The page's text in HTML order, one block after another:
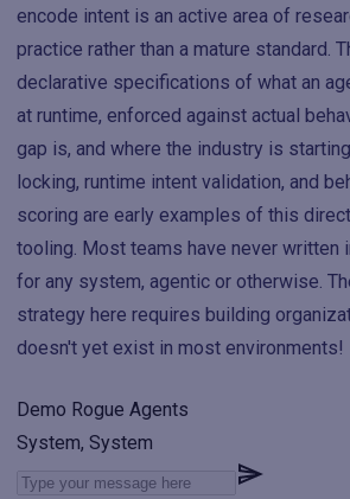
encode intent is an active area of
practice rather than a mature standard.
declarative specifications of what an
at runtime, enforced against actual
gap is, and where the industry is
locking, runtime intent validation, and
scoring are early examples of this
tooling. Most teams have never written
for any system, agentic or otherwise.
strategy here requires building
doesn't yet exist in most environments!
Demo Rogue Agents
System, System